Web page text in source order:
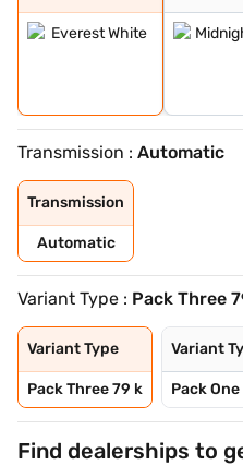
Transmission : Automatic
Transmission
Automatic
Variant Type : Pack Three
Variant Type
Pack Three 79 k
Variant
Pack
Find dealerships to